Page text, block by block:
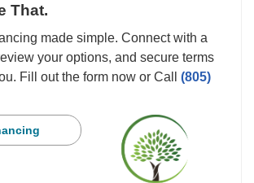
That.
made simple. Connect with a
your options, and secure terms
Fill out the form now or Call (805)